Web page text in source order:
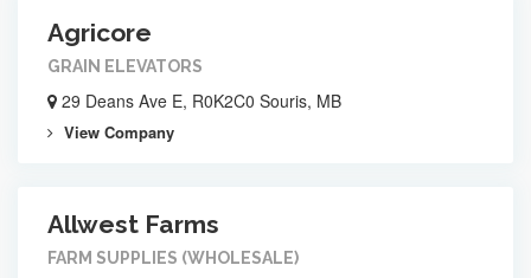
Agricore
GRAIN ELEVATORS
29 Deans Ave E, R0K2C0 Souris, MB
View Company
Allwest Farms
FARM SUPPLIES (WHOLESALE)